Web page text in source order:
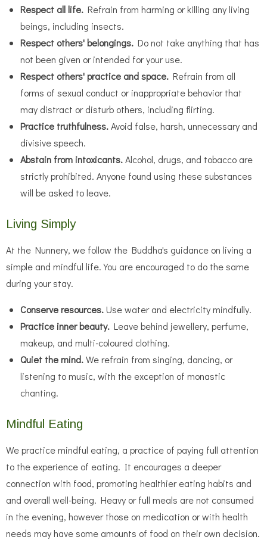
Respect all life. Refrain from harming or killing any living
beings, including insects.
Respect others' belongings. Do not take anything that has
not been given or intended for your use.
Respect others' practice and space. Refrain from all
forms of sexual conduct or inappropriate behavior that
may distract or disturb others, including flirting.
Practice truthfulness.Avoid false, harsh, unnecessary and
divisive speech.
Abstain from intoxicants.Alcohol, drugs, and tobacco are
strictly prohibited. Anyone found using these substances
will be asked to leave.
Living Simply
At the Nunnery, we follow the Buddha's guidance on living a
simple and mindful life. You are encouraged to do the same
during your stay.
Conserve resources.Use water and electricity mindfully.
Practice inner beauty. Leave behind jewellery, perfume,
makeup, and multi-coloured clothing.
Quiet the mind.We refrain from singing, dancing, or
listening to music, with the exception of monastic
chanting.
Mindful Eating
We practice mindful eating, a practice of paying full attention
to the experience of eating. It encourages a deeper
connection with food, promoting healthier eating habits and
and overall well-being. Heavy or full meals are not consumed
in the evening, however those on medication or with health
needs may have some amounts of food on their own decision.